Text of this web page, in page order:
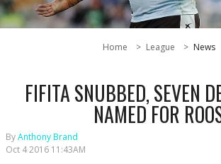
Home League News
FIFITA SNUBBED, SEVEN
NAMED FOR
ByAnthony Brand
Oct 4 2016 11:43AM